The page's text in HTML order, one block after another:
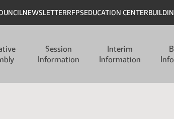
NEWSLETTERRFPSEDUCATION CENTER
Session
Information
Interim
Information